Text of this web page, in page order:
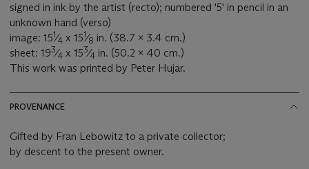
signed in ink by the artist (recto); numbered '5' in pencil in an
unknown hand (verso)
image: 151⁄4 x 151⁄8 in. (38.7 x 3.4 cm.)
sheet: 193⁄4 x 153⁄4 in. (50.2 x 40 cm.)
This work was printed by Peter Hujar.
PROVENANCE
Gifted by Fran Lebowitz to a private collector;
by descent to the present owner.